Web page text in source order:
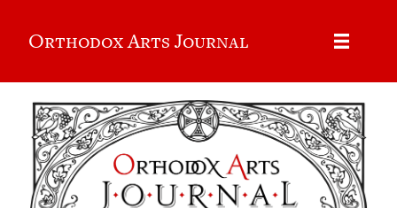
Orthodox Arts Journal